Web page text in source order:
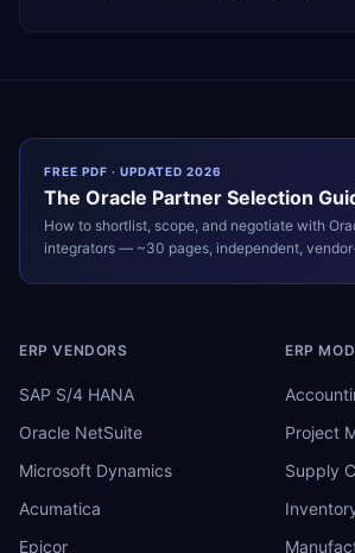
FREE PDF · UPDATED 2026
The Oracle Partner Selection
How to shortlist, scope, and negotiate with
integrators — ~30 pages, independent,
ERP VENDORS
SAP S/4 HANA
Oracle NetSuite
Microsoft Dynamics
Acumatica
Epicor
ERP
Project
Supply